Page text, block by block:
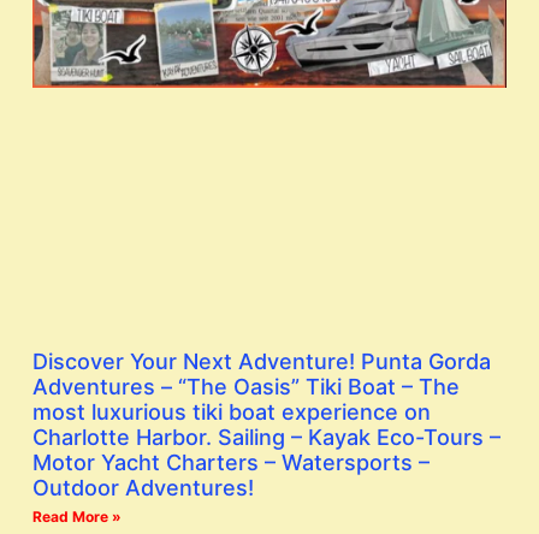
Discover Your Next Adventure! Punta Gorda
Adventures – “The Oasis” Tiki Boat – The
most luxurious tiki boat experience on
Charlotte Harbor. Sailing – Kayak Eco-Tours –
Motor Yacht Charters – Watersports –
Outdoor Adventures!
Read More »